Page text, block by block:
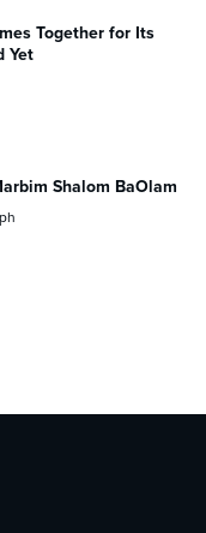
Together for Its
Yet
Shalom BaOlam